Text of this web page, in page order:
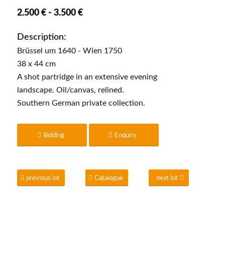
2.500 € - 3.500 €
Description:
Brüssel um 1640 - Wien 1750
38 x 44 cm
A shot partridge in an extensive evening
landscape. Oil/canvas, relined.
Southern German private collection.
Bidding Enquiry
previous lot Catalogue next lot